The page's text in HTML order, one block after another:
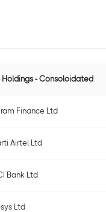
Holdings - Consoloidated
Finance Ltd
Airtel Ltd
Bank Ltd
Ltd